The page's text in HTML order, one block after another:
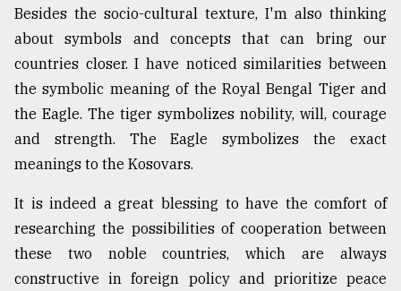
Besides the socio-cultural texture, I'm also thinking
about symbols and concepts that can bring our
countries closer. I have noticed similarities between
the symbolic meaning of the Royal Bengal Tiger and
the Eagle. The tiger symbolizes nobility, will, courage
and strength. The Eagle symbolizes the exact
meanings to the Kosovars.
It is indeed a great blessing to have the comfort of
researching the possibilities of cooperation between
these two noble countries, which are always
constructive in foreign policy and prioritize peace